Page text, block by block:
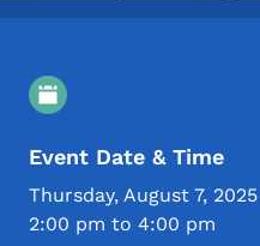
Event Details
Event Date & Time
Thursday, August 7, 2025
2:00 pm to 4:00 pm